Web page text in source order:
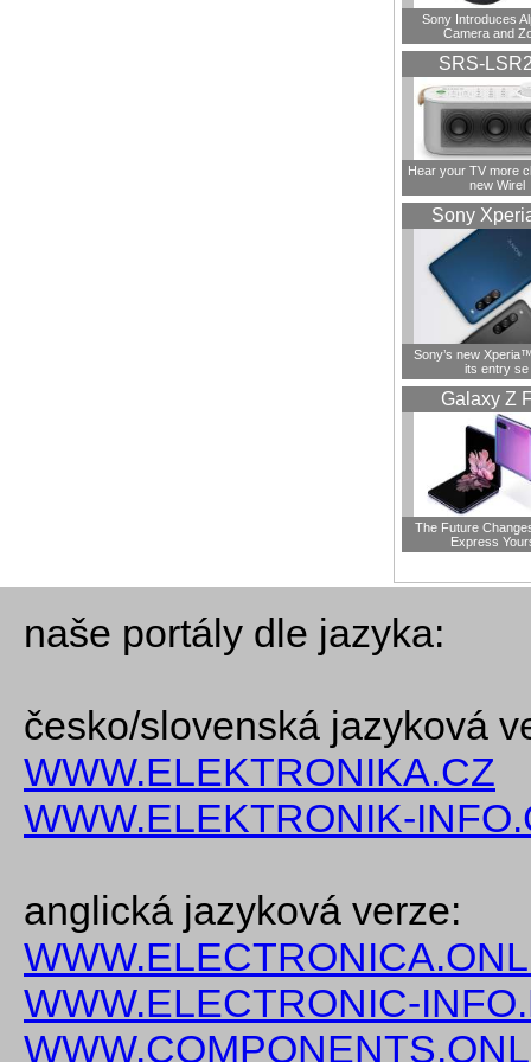
Sony Introduces
Camera and
SRS-
Hear your TV more
new Wirel
Sony
Sony’s new
its entry se
Galaxy Z
The Future
Express
naše portály dle jazyka:
česko/slovenská jazyková
WWW.ELEKTRONIKA.CZ
WWW.ELEKTRONIK-
anglická jazyková verze:
WWW.ELECTRONIC-